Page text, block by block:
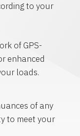
to your
of GPS-
enhanced
loads.
of any
to meet your